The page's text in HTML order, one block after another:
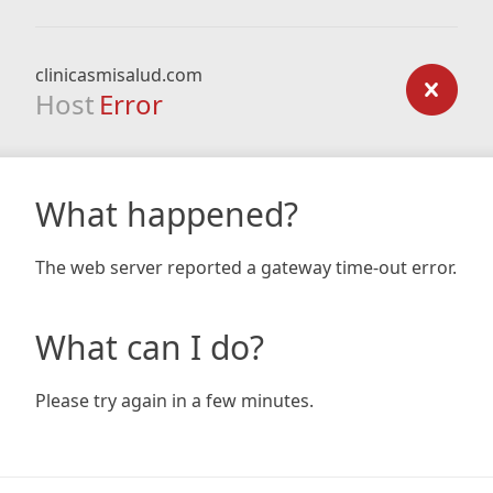
clinicasmisalud.com
Host Error
What happened?
The web server reported a gateway time-out error.
What can I do?
Please try again in a few minutes.